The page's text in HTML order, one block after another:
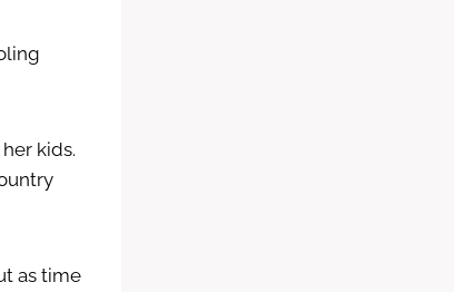
kids.
as time